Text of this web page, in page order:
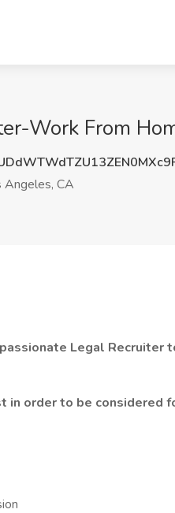
Work From
Angeles, CA
Legal Recruiter
in order to be considered